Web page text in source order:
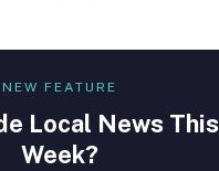
NEW FEATURE
Local News This
Week?